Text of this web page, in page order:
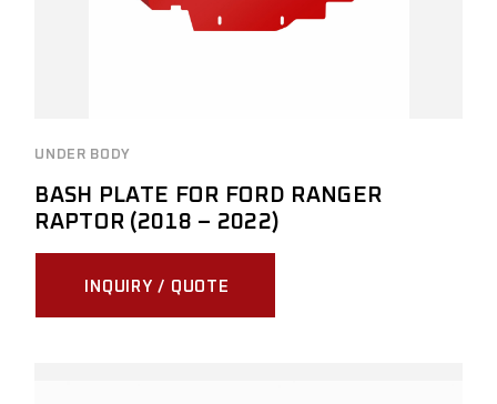
UNDER BODY
BASH PLATE FOR FORD RANGER
RAPTOR (2018 – 2022)
INQUIRY / QUOTE